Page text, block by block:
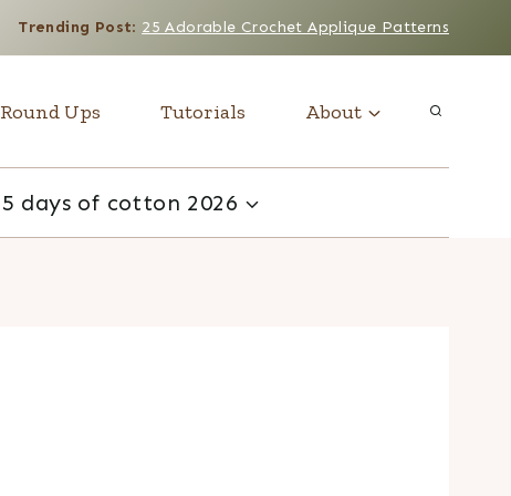
Trending Post: 25 Adorable Crochet Applique Patterns
Round Ups Tutorials About
5 days of cotton 2026